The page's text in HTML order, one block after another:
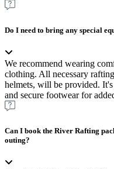
Do I need to bring any special
We recommend wearing
clothing. All necessary
helmets, will be provided.
and secure footwear for
Can I book the River Rafting
outing?